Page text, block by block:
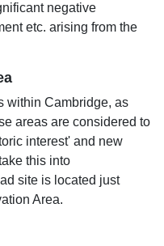
negative
etc. arising from the
within Cambridge, as
areas are considered to
interest' and new
this into
site is located just
Area.